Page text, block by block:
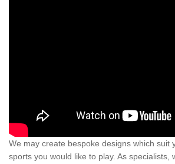
We may create bespoke designs which suit
sports you would like to play. As specialists,